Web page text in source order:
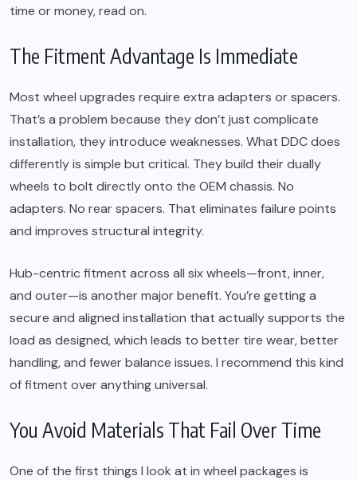
time or money, read on.
The Fitment Advantage Is Immediate
Most wheel upgrades require extra adapters or spacers.
That’s a problem because they don’t just complicate
installation, they introduce weaknesses. What DDC does
differently is simple but critical. They build their dually
wheels to bolt directly onto the OEM chassis. No
adapters. No rear spacers. That eliminates failure points
and improves structural integrity.
Hub-centric fitment across all six wheels—front, inner,
and outer—is another major benefit. You’re getting a
secure and aligned installation that actually supports the
load as designed, which leads to better tire wear, better
handling, and fewer balance issues. I recommend this kind
of fitment over anything universal.
You Avoid Materials That Fail Over Time
One of the first things I look at in wheel packages is